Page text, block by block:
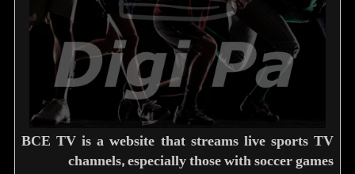
BCE TV is a website that streams live sports TV
channels, especially those with soccer games